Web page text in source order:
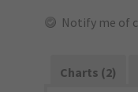
Notify me of
Charts (2)